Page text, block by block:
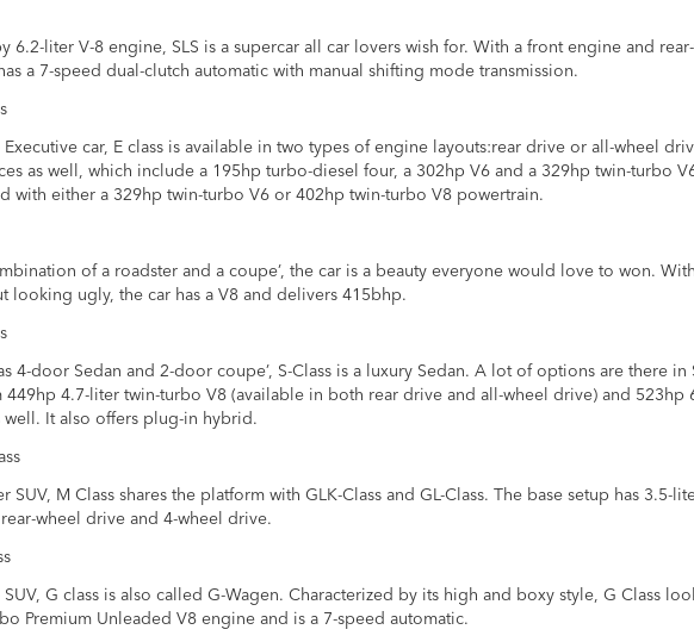
6.2-liter V-8 engine, SLS is a supercar all car lovers wish for. With a front engine and
a 7-speed dual-clutch automatic with manual shifting mode transmission.
car, E class is available in two types of engine layouts:rear drive or all-wheel
as well, which include a 195hp turbo-diesel four, a 302hp V6 and a 329hp twin-turbo
with either a 329hp twin-turbo V6 or 402hp twin-turbo V8 powertrain.
of a roadster and a coupe’, the car is a beauty everyone would love to won.
looking ugly, the car has a V8 and delivers 415bhp.
4-door Sedan and 2-door coupe’, S-Class is a luxury Sedan. A lot of options are there in
449hp 4.7-liter twin-turbo V8 (available in both rear drive and all-wheel drive) and 523hp
well. It also offers plug-in hybrid.
SUV, M Class shares the platform with GLK-Class and GL-Class. The base setup has 3.5-
wheel drive and 4-wheel drive.
G class is also called G-Wagen. Characterized by its high and boxy style, G Class
Premium Unleaded V8 engine and is a 7-speed automatic.